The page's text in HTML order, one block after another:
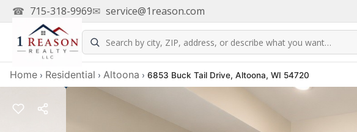
☎ 715-318-9969✉ service@1reason.com
Home › Residential › Altoona › 6853 Buck Tail Drive, Altoona, WI 54720